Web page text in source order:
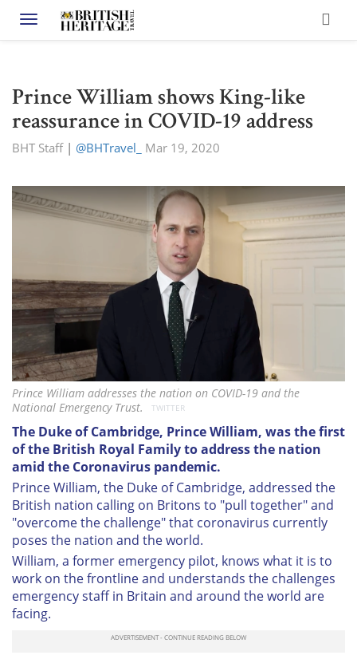
Toggle navigation
Prince William shows King-like
reassurance in COVID-19 address
BHT Staff| @BHTravel_ Mar 19, 2020
Prince William addresses the nation on COVID-19 and the
National Emergency Trust.
TWITTER
The Duke of Cambridge, Prince William, was the first
of the British Royal Family to address the nation
amid the Coronavirus pandemic.
Prince William, the Duke of Cambridge, addressed the
British nation calling on Britons to "pull together" and
"overcome the challenge" that coronavirus currently
poses the nation and the world.
William, a former emergency pilot, knows what it is to
work on the frontline and understands the challenges
emergency staff in Britain and around the world are
facing.